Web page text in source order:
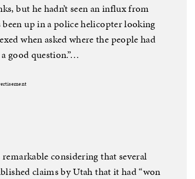
but he hadn’t seen an influx from
up in a police helicopter looking
when asked where the people had
a good question.”…
considering that several
claims by Utah that it had “won